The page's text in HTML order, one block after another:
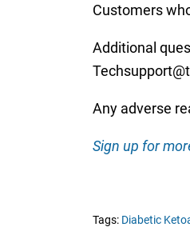
Customers
Additional
Any adverse
Sign up for
Tags: Diabetic